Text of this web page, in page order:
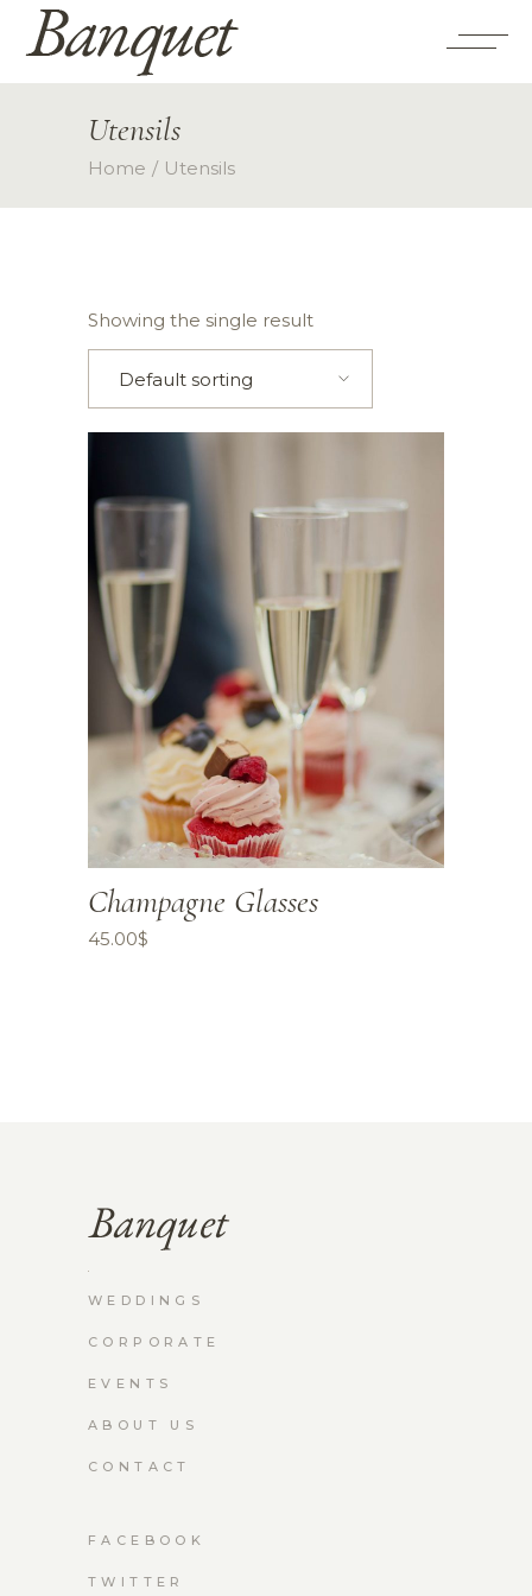
Utensils
Home Utensils
Showing the single result
Default sorting
Champagne Glasses
45.00$
WEDDINGS
CORPORATE
EVENTS
ABOUT US
CONTACT
FACEBOOK
TWITTER